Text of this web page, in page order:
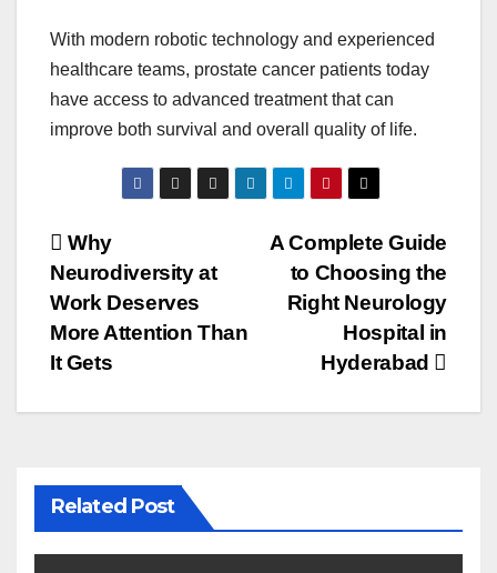
With modern robotic technology and experienced
healthcare teams, prostate cancer patients today
have access to advanced treatment that can
improve both survival and overall quality of life.
Post
navigation
A Complete Guide
to Choosing the
Right Neurology
Hospital in
Hyderabad
Why
Neurodiversity at
Work Deserves
More Attention Than
It Gets
Related Post